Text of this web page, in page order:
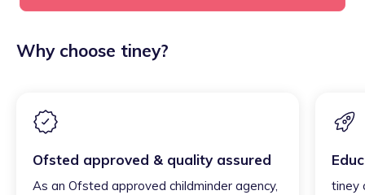
Why choose tiney?
Ofsted approved & quality assured
As an Ofsted approved childminder agency,
tiney